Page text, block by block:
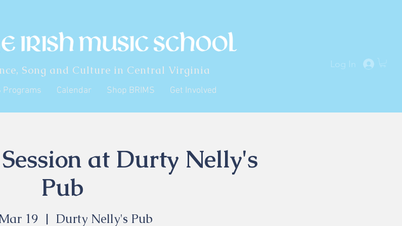
Song and Culture in Central Virginia Log In
Programs Calendar Shop BRIMS Get Involved
at Durty Nelly's
Pub
19
  |
Durty Nelly's Pub